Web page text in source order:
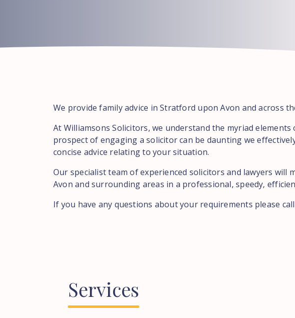
We provide family advice in Stratford upon Avon and across
At Williamsons Solicitors, we understand the myriad
prospect of engaging a solicitor can be daunting we
concise advice relating to your situation.
Our specialist team of experienced solicitors and lawyers will
Avon and surrounding areas in a professional, speedy,
If you have any questions about your requirements please
Services